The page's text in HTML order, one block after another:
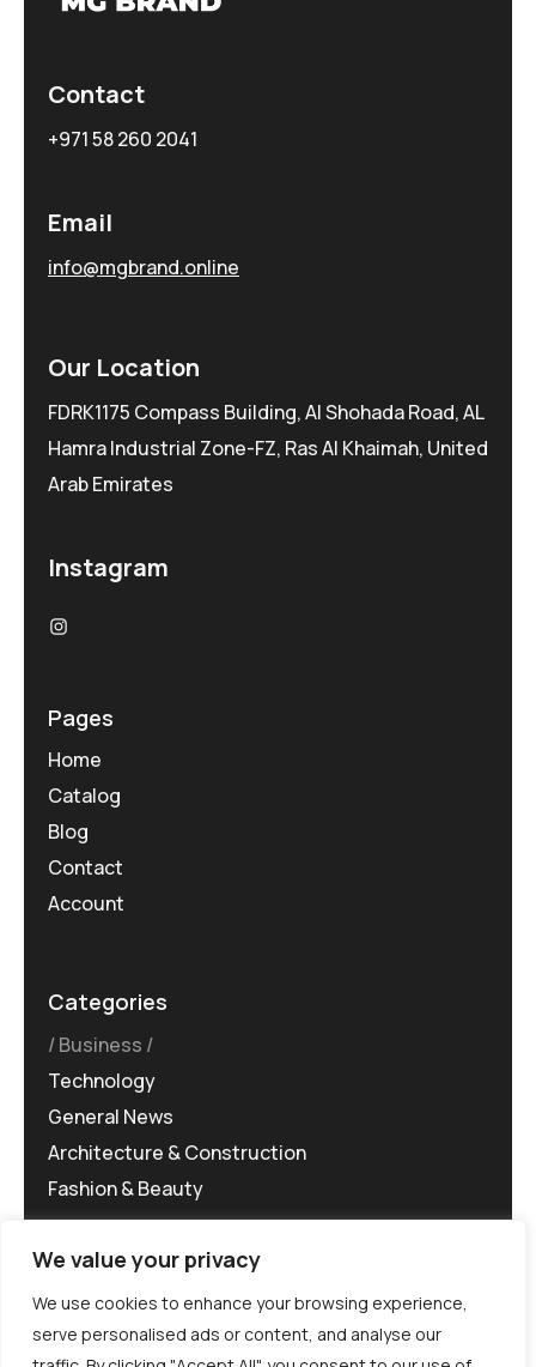
We value your privacy
We use cookies to enhance your browsing experience,
serve personalised ads or content, and analyse our
Contact
+971 58 260 2041
Email
info@mgbrand.online
Our Location
FDRK1175 Compass Building, Al Shohada Road, AL
Hamra Industrial Zone-FZ, Ras Al Khaimah, United
Arab Emirates
Instagram
Pages
Home
Catalog
Blog
Contact
Account
Categories
Business
Technology
General News
Architecture & Construction
Fashion & Beauty